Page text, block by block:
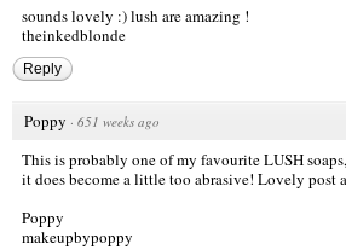
sounds lovely :) lush are amazing !
theinkedblonde
Reply
Poppy · 651 weeks ago
This is probably one of my favourite LUSH
it does become a little too abrasive! Lovely post
Poppy
makeupbypoppy